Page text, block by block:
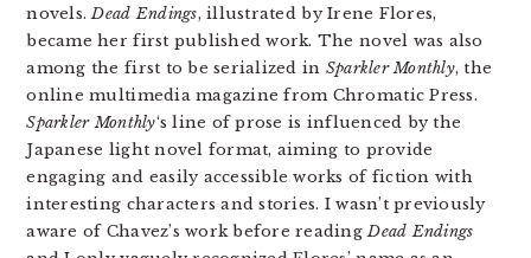
novels.Dead Endings, illustrated by Irene Flores,
became her first published work. The novel was also
among the first to be serialized in Sparkler Monthly, the
online multimedia magazine from Chromatic Press.
Sparkler Monthly‘s line of prose is influenced by the
Japanese light novel format, aiming to provide
engaging and easily accessible works of fiction with
interesting characters and stories. I wasn’t previously
aware of Chavez’s work before readingDead Endings